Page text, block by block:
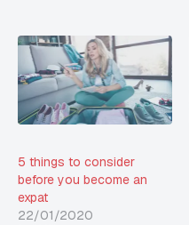
5 things to consider
before you become an
expat
22/01/2020